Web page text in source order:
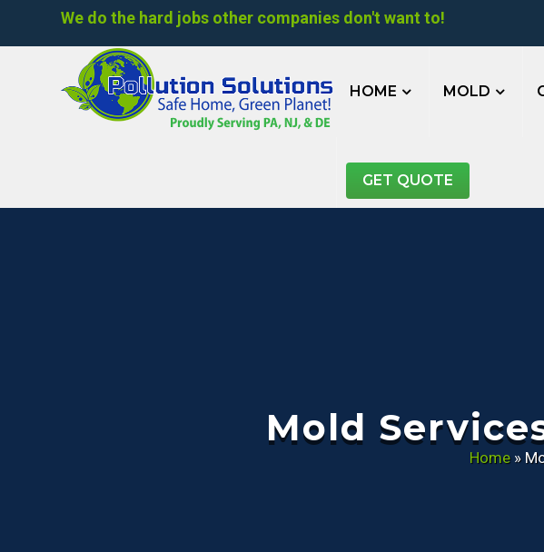
We do the hard jobs other companies don't want to!
HOME MOLD
GET QUOTE
Mold
Home»